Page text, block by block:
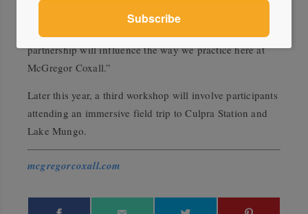
and the design industry as awhole. The conference was
empowering for all participants and this research
partnership will influence the way we practice here at
McGregor Coxall.”
Later this year, a third workshop will involve participants
attending an immersive field trip to Culpra Station and
Lake Mungo.
mcgregorcoxall.com